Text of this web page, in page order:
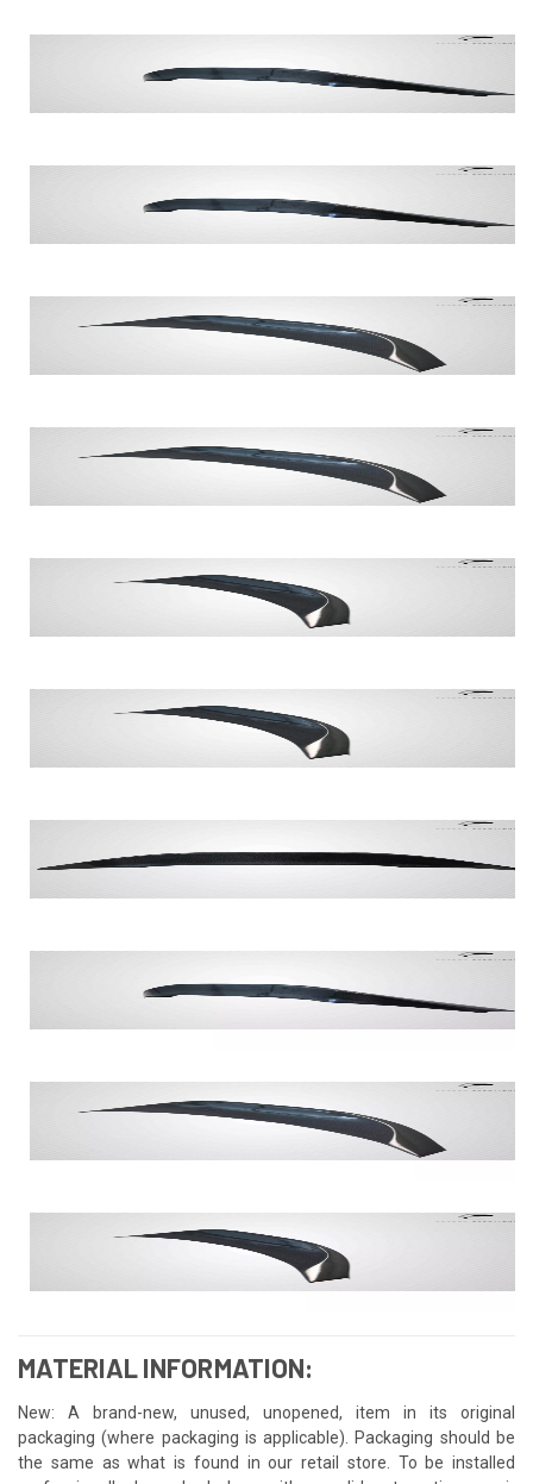
MATERIAL INFORMATION:
New: A brand-new, unused, unopened, item in its original
packaging (where packaging is applicable). Packaging should be
the same as what is found in our retail store. To be installed